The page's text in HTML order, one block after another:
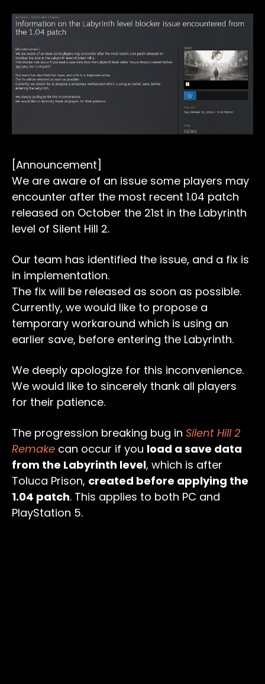
[Announcement]
We are aware of an issue some players may
encounter after the most recent 1.04 patch
released on October the 21st in the Labyrinth
level of Silent Hill 2.
Our team has identified the issue, and a fix is
in implementation.
The fix will be released as soon as possible.
Currently, we would like to propose a
temporary workaround which is using an
earlier save, before entering the Labyrinth.
We deeply apologize for this inconvenience.
We would like to sincerely thank all players
for their patience.
The progression breaking bug in Silent Hill 2
Remake can occur if you load a save data
from the Labyrinth level, which is after
Toluca Prison, created before applying the
1.04 patch. This applies to both PC and
PlayStation 5.